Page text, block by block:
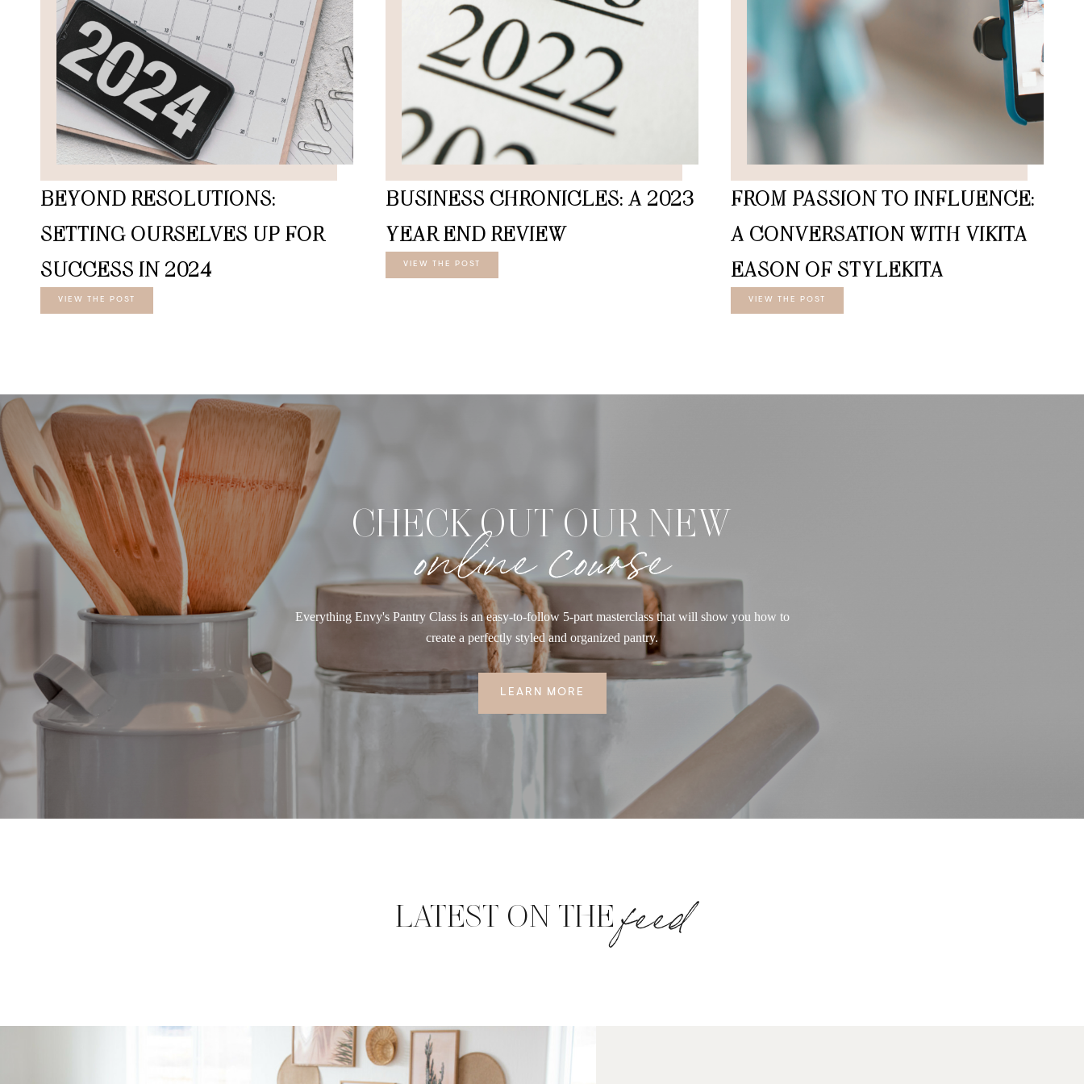
BEYOND RESOLUTIONS:
SETTING OURSELVES UP FOR
SUCCESS IN 2024
VIEW THE POST
BUSINESS CHRONICLES: A 2023
YEAR END REVIEW
VIEW THE POST
FROM PASSION TO INFLUENCE:
A CONVERSATION WITH VIKITA
EASON OF STYLEKITA
VIEW THE POST
CHECK OUT OUR NEW
online course
Everything Envy's Pantry Class is an easy-to-follow 5-part masterclass that will show you how to
create a perfectly styled and organized pantry.
LEARN MORE
LATEST ON THEfeed